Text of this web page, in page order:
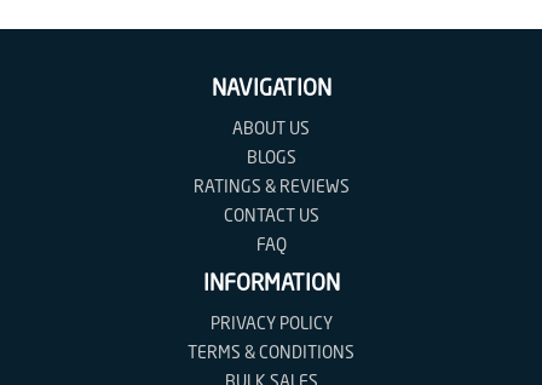
NAVIGATION
ABOUT US
BLOGS
RATINGS & REVIEWS
CONTACT US
FAQ
INFORMATION
PRIVACY POLICY
TERMS & CONDITIONS